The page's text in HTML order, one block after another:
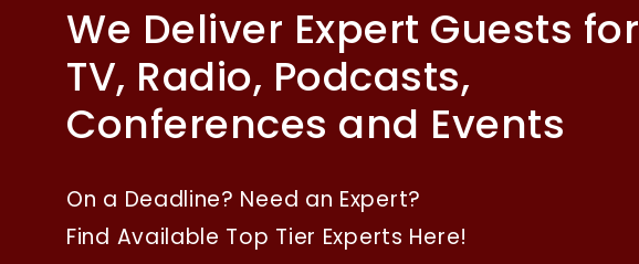
We Deliver Expert Guests for
TV, Radio, Podcasts,
Conferences and Events
On a Deadline? Need an Expert?
Find Available Top Tier Experts Here!